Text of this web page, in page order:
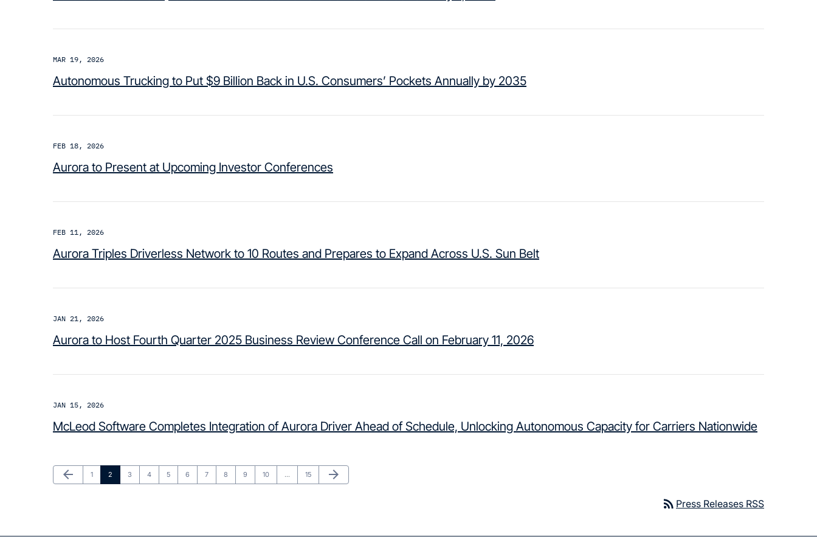
MAR 19, 2026
Autonomous Trucking to Put $9 Billion Back in U.S. Consumers’ Pockets Annually by 2035
FEB 18, 2026
Aurora to Present at Upcoming Investor Conferences
FEB 11, 2026
Aurora Triples Driverless Network to 10 Routes and Prepares to Expand Across U.S. Sun Belt
JAN 21, 2026
Aurora to Host Fourth Quarter 2025 Business Review Conference Call on February 11, 2026
JAN 15, 2026
McLeod Software Completes Integration of Aurora Driver Ahead of Schedule, Unlocking Autonomous Capacity for Carriers Nationwide
Previous Page
arrow_back Page
1 Page
2 Page
3 Page
4 Page
5 Page
6 Page
7 Page
8 Page
9 Page
10 … Page
15 Next Page
arrow_forward
rss_feed Press Releases RSS